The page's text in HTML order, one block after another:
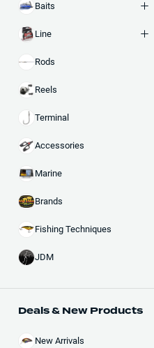
Baits
Line
Rods
Reels
Terminal
Accessories
Marine
Brands
Fishing Techniques
JDM
Deals & New Products
New Arrivals